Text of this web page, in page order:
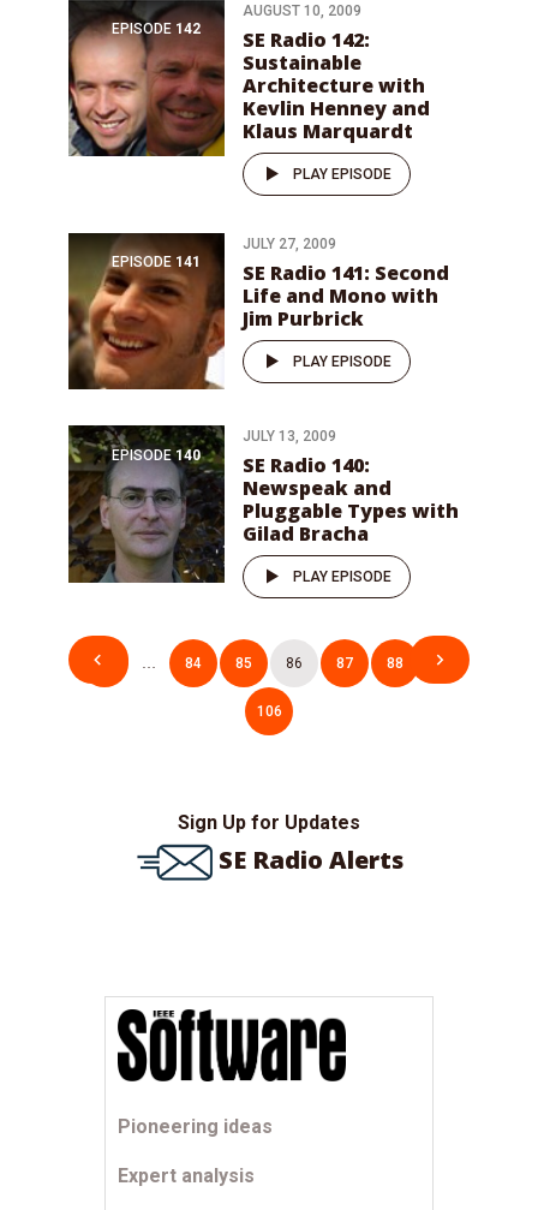
EPISODE 142
AUGUST 10, 2009
SE Radio 142:
Sustainable
Architecture with
Kevlin Henney and
Klaus Marquardt
PLAY EPISODE
EPISODE 141
JULY 27, 2009
SE Radio 141: Second
Life and Mono with
Jim Purbrick
PLAY EPISODE
EPISODE 140
JULY 13, 2009
SE Radio 140:
Newspeak and
Pluggable Types with
Gilad Bracha
PLAY EPISODE
Sign Up for Updates
SE Radio Alerts
Pioneering ideas
Expert analysis
Posts
pagination
1 … 84 85 86 87 88 …
106